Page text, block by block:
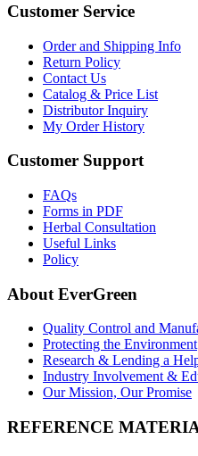
Customer Service
Order and Shipping Info
Return Policy
Contact Us
Catalog & Price List
Distributor Inquiry
My Order History
Customer Support
FAQs
Forms in PDF
Herbal Consultation
Useful Links
Policy
About EverGreen
Quality Control and
Protecting the Environment
Research & Lending a
Industry Involvement &
Our Mission, Our Promise
REFERENCE